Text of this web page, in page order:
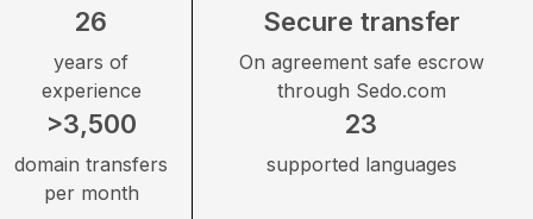
26
years of
experience
>3,500
domain transfers
per month
Secure transfer
On agreement safe escrow
through Sedo.com
23
supported languages